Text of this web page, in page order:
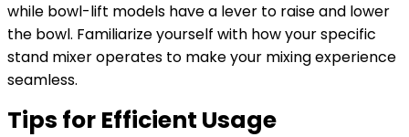
while bowl-lift models have a lever to raise and lower
the bowl. Familiarize yourself with how your specific
stand mixer operates to make your mixing experience
seamless.
Tips for Efficient Usage